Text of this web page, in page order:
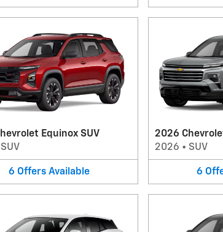
Equinox SUV
SUV
6 Offers Available
2026
2026 • SUV
6